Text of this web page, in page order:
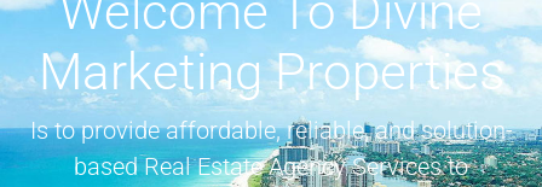
Marketing Properties
Is to provide affordable, reliable, and solution-
based Real Estate Agency Services to